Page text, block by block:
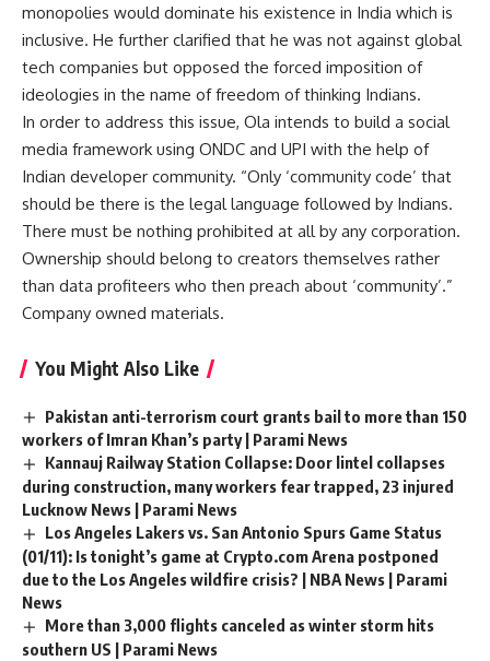
monopolies would dominate his existence in India which is
inclusive. He further clarified that he was not against global
tech companies but opposed the forced imposition of
ideologies in the name of freedom of thinking Indians.
In order to address this issue, Ola intends to build a social
media framework using ONDC and UPI with the help of
Indian developer community. “Only ‘community code’ that
should be there is the legal language followed by Indians.
There must be nothing prohibited at all by any corporation.
Ownership should belong to creators themselves rather
than data profiteers who then preach about ‘community’.”
Company owned materials.
You Might Also Like
Pakistan anti-terrorism court grants bail to more than 150
workers of Imran Khan’s party | Parami News
Kannauj Railway Station Collapse: Door lintel collapses
during construction, many workers fear trapped, 23 injured
Lucknow News | Parami News
Los Angeles Lakers vs. San Antonio Spurs Game Status
(01/11): Is tonight’s game at Crypto.com Arena postponed
due to the Los Angeles wildfire crisis? | NBA News | Parami
News
More than 3,000 flights canceled as winter storm hits
southern US | Parami News